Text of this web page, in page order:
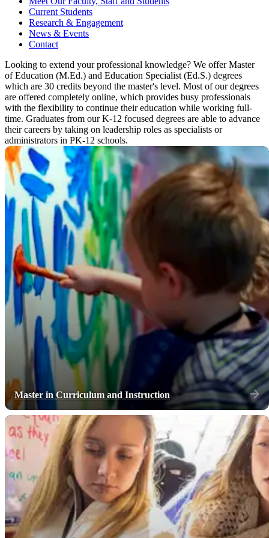
Current Students
Research & Engagement
News & Events
Contact
Looking to extend your professional knowledge? We offer Master
of Education (M.Ed.) and Education Specialist (Ed.S.) degrees
which are 30 credits beyond the master's level. Most of our degrees
are offered completely online, which provides busy professionals
with the flexibility to continue their education while working full-
time. Graduates from our K-12 focused degrees are able to advance
their careers by taking on leadership roles as specialists or
administrators in PK-12 schools.
Master in Curriculum and Instruction